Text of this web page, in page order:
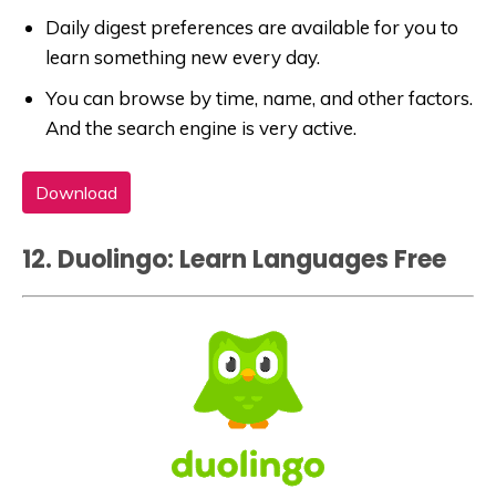
Daily digest preferences are available for you to
learn something new every day.
You can browse by time, name, and other factors.
And the search engine is very active.
Download
12. Duolingo: Learn Languages Free